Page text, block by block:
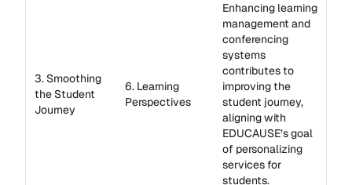
3. Smoothing
the Student
Journey
6. Learning
Perspectives
Enhancing learning
management and
conferencing
systems
contributes to
improving the
student journey,
aligning with
EDUCAUSE’s goal
of personalizing
services for
students.